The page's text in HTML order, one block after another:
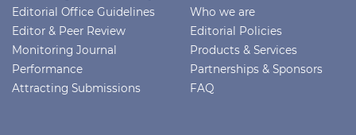
Editorial Office Guidelines
Editor & Peer Review
Monitoring Journal
Performance
Attracting Submissions
Who we are
Editorial Policies
Products & Services
Partnerships & Sponsors
FAQ